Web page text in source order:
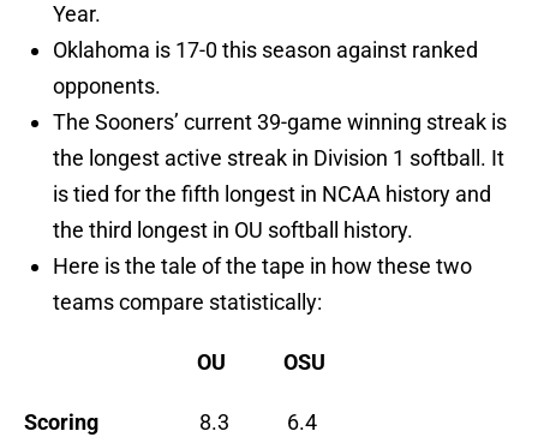
Year.
Oklahoma is 17-0 this season against ranked
opponents.
The Sooners’ current 39-game winning streak is
the longest active streak in Division 1 softball. It
is tied for the fifth longest in NCAA history and
the third longest in OU softball history.
Here is the tale of the tape in how these two
teams compare statistically:
OU OSU
Scoring 8.3 6.4